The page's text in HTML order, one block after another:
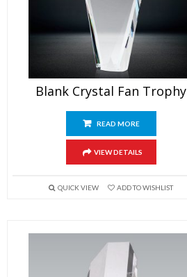
Blank Crystal Fan Trophy
READ MORE
VIEW DETAILS
QUICK VIEW ADD TO WISHLIST